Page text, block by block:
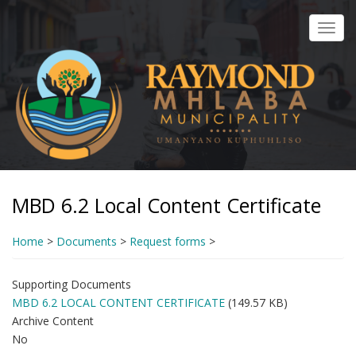
content
MBD 6.2 Local Content Certificate
Home > Documents > Request forms >
Supporting Documents
MBD 6.2 LOCAL CONTENT CERTIFICATE (149.57 KB)
Archive Content
No